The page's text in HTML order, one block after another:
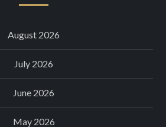
August 2026
July 2026
June 2026
May 2026